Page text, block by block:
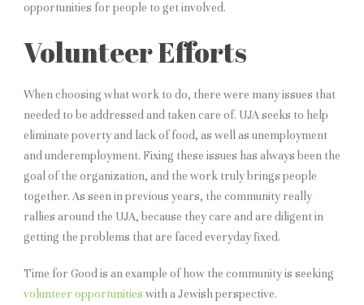
opportunities for people to get involved.
Volunteer Efforts
When choosing what work to do, there were many issues that
needed to be addressed and taken care of. UJA seeks to help
eliminate poverty and lack of food, as well as unemployment
and underemployment. Fixing these issues has always been the
goal of the organization, and the work truly brings people
together. As seen in previous years, the community really
rallies around the UJA, because they care and are diligent in
getting the problems that are faced everyday fixed.
Time for Good is an example of how the community is seeking
volunteer opportunities with a Jewish perspective.